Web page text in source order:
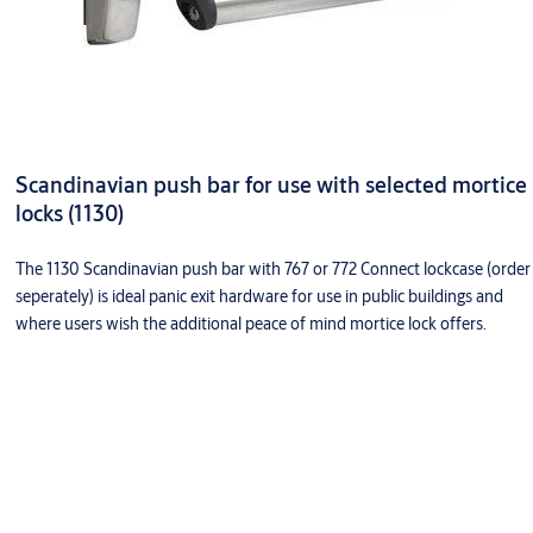
Scandinavian push bar for use with selected mortice
locks (1130)
The 1130 Scandinavian push bar with 767 or 772 Connect lockcase (order
seperately) is ideal panic exit hardware for use in public buildings and
where users wish the additional peace of mind mortice lock offers.